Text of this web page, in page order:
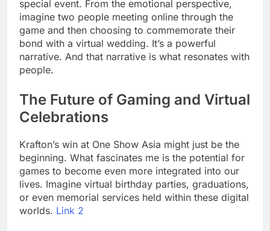
special event. From the emotional perspective,
imagine two people meeting online through the
game and then choosing to commemorate their
bond with a virtual wedding. It’s a powerful
narrative. And that narrative is what resonates with
people.
The Future of Gaming and Virtual
Celebrations
Krafton’s win at One Show Asia might just be the
beginning. What fascinates me is the potential for
games to become even more integrated into our
lives. Imagine virtual birthday parties, graduations,
or even memorial services held within these digital
worlds. Link 2